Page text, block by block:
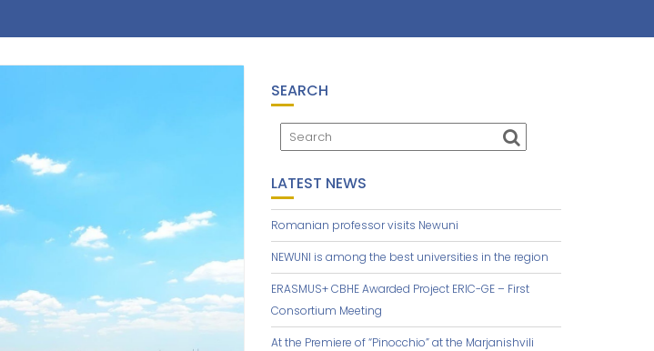
SEARCH
LATEST NEWS
Romanian professor visits Newuni
NEWUNI is among the best universities in the region
ERASMUS+ CBHE Awarded Project ERIC-GE – First
Consortium Meeting
At the Premiere of “Pinocchio” at the Marjanishvili